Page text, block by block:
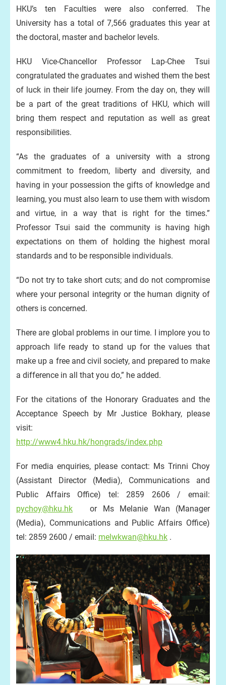
HKU’s ten Faculties were also conferred. The
University has a total of 7,566 graduates this year at
the doctoral, master and bachelor levels.
HKU Vice-Chancellor Professor Lap-Chee Tsui
congratulated the graduates and wished them the best
of luck in their life journey. From the day on, they will
be a part of the great traditions of HKU, which will
bring them respect and reputation as well as great
responsibilities.
“As the graduates of a university with a strong
commitment to freedom, liberty and diversity, and
having in your possession the gifts of knowledge and
learning, you must also learn to use them with wisdom
and virtue, in a way that is right for the times.”
Professor Tsui said the community is having high
expectations on them of holding the highest moral
standards and to be responsible individuals.
“Do not try to take short cuts; and do not compromise
where your personal integrity or the human dignity of
others is concerned.
There are global problems in our time. I implore you to
approach life ready to stand up for the values that
make up a free and civil society, and prepared to make
a difference in all that you do,” he added.
For the citations of the Honorary Graduates and the
Acceptance Speech by Mr Justice Bokhary, please
visit:
http://www4.hku.hk/hongrads/index.php
For media enquiries, please contact: Ms Trinni Choy
(Assistant Director (Media), Communications and
Public Affairs Office) tel: 2859 2606 / email:
pychoy@hku.hk or Ms Melanie Wan (Manager
(Media), Communications and Public Affairs Office)
tel: 2859 2600 / email: melwkwan@hku.hk .